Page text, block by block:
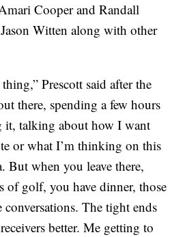
Cooper and Randall
Witten along with other
Prescott said after the
there, spending a few hours
it, talking about how I want
or what I’m thinking on this
But when you leave there,
of golf, you have dinner, those
The tight ends
better. Me getting to